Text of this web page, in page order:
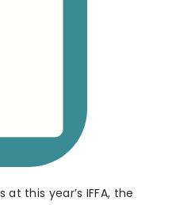
this year’s IFFA, the